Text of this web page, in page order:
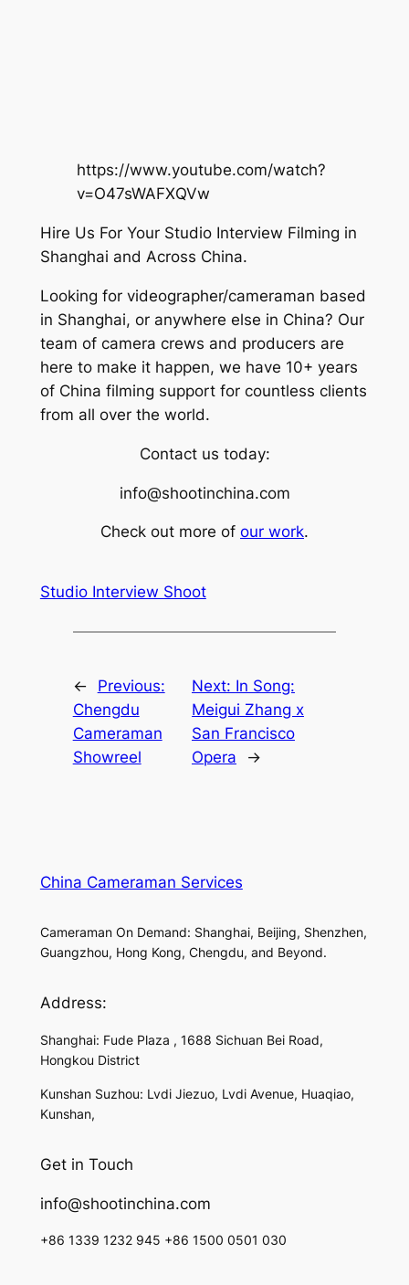
https://www.youtube.com/watch?
v=O47sWAFXQVw
Hire Us For Your Studio Interview Filming in
Shanghai and Across China.
Looking for videographer/cameraman based
in Shanghai, or anywhere else in China? Our
team of camera crews and producers are
here to make it happen, we have 10+ years
of China filming support for countless clients
from all over the world.
Contact us today:
info@shootinchina.com
Check out more of our work.
Studio Interview Shoot
←
Previous:
Chengdu
Cameraman
Showreel
Next: In Song:
Meigui Zhang x
San Francisco
Opera
→
China Cameraman Services
Cameraman On Demand: Shanghai, Beijing, Shenzhen,
Guangzhou, Hong Kong, Chengdu, and Beyond.
Address:
Shanghai: Fude Plaza , 1688 Sichuan Bei Road,
Hongkou District
Kunshan Suzhou: Lvdi Jiezuo, Lvdi Avenue, Huaqiao,
Kunshan,
Get in Touch
info@shootinchina.com
+86 1339 1232 945 +86 1500 0501 030